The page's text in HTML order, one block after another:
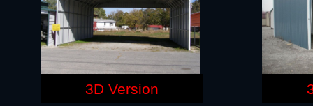
3D Version